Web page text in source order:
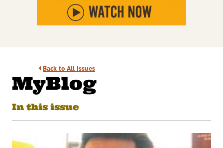
Back to All Issues
MyBlog
In this issue